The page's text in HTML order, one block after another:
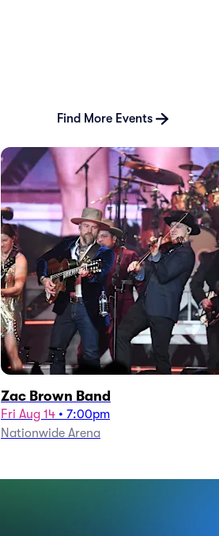
Find More Events
Zac Brown Band
Fri Aug 14 • 7:00pm
Nationwide Arena